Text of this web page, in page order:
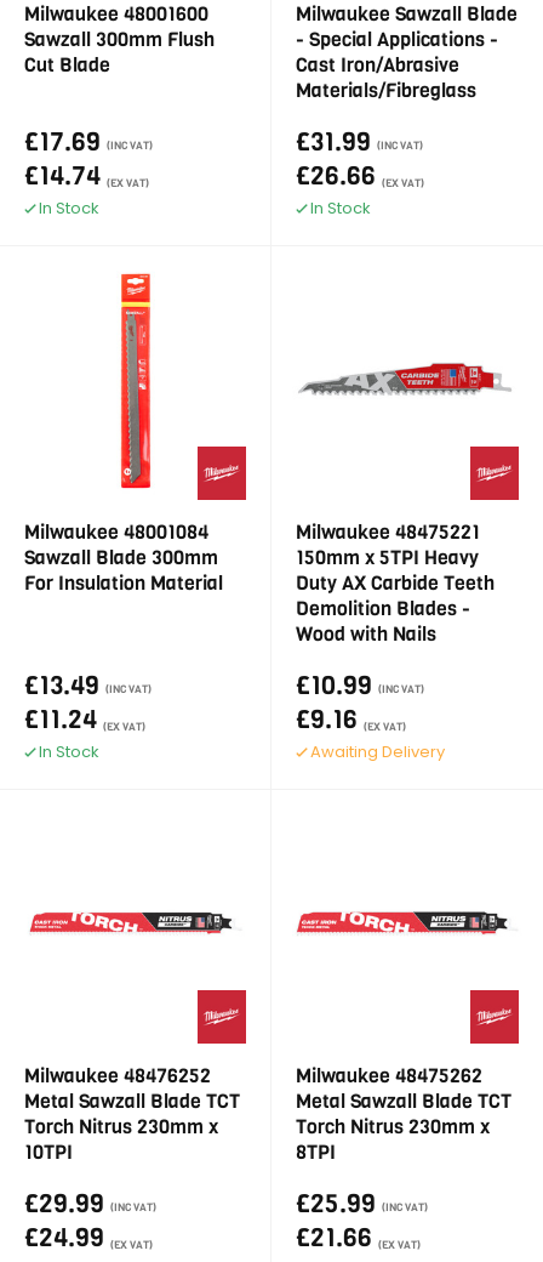
Milwaukee 48001600
Sawzall 300mm Flush
Cut Blade
£17.69 (INC VAT)
£14.74 (EX VAT)
In Stock
Milwaukee Sawzall Blade
- Special Applications -
Cast Iron/Abrasive
Materials/Fibreglass
£31.99 (INC VAT)
£26.66 (EX VAT)
In Stock
Milwaukee 48001084
Sawzall Blade 300mm
For Insulation Material
£13.49 (INC VAT)
£11.24 (EX VAT)
In Stock
Milwaukee 48475221
150mm x 5TPI Heavy
Duty AX Carbide Teeth
Demolition Blades -
Wood with Nails
£10.99 (INC VAT)
£9.16 (EX VAT)
Awaiting Delivery
Milwaukee 48476252
Metal Sawzall Blade TCT
Torch Nitrus 230mm x
10TPI
£29.99 (INC VAT)
£24.99 (EX VAT)
Milwaukee 48475262
Metal Sawzall Blade TCT
Torch Nitrus 230mm x
8TPI
£25.99 (INC VAT)
£21.66 (EX VAT)